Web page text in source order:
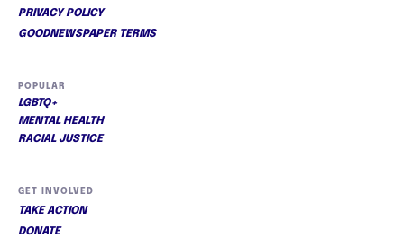
PRIVACY POLICY
GOODNEWSPAPER TERMS
POPULAR
LGBTQ+
MENTAL HEALTH
RACIAL JUSTICE
GET INVOLVED
TAKE ACTION
DONATE